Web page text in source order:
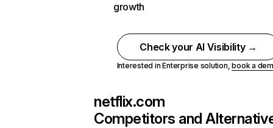
growth
Check your AI Visibility →
Interested in Enterprise solution,book a
netflix.com
Competitors and